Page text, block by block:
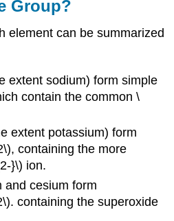
Group?
element can be summarized
extent sodium) form simple
contain the common \
extent potassium) form
containing the more
}\) ion.
and cesium form
containing the superoxide